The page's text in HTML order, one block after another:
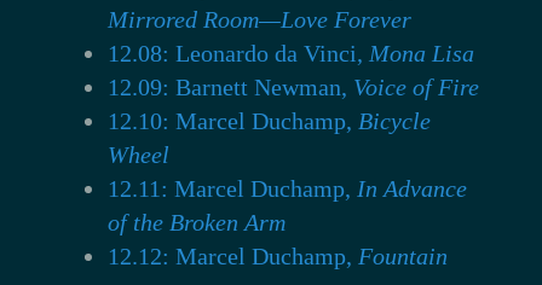
Mirrored Room—Love Forever
12.08: Leonardo da Vinci, Mona Lisa
12.09: Barnett Newman, Voice of Fire
12.10: Marcel Duchamp, Bicycle
Wheel
12.11: Marcel Duchamp, In Advance
of the Broken Arm
12.12: Marcel Duchamp, Fountain